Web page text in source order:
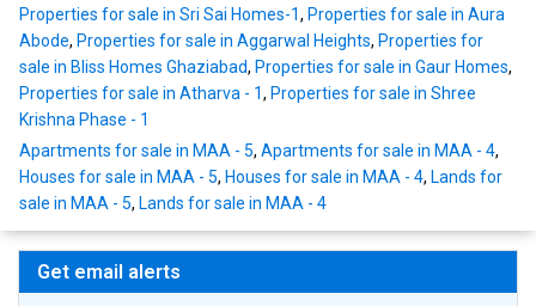
Properties for sale in Sri Sai Homes-1, Properties for sale in Aura
Abode, Properties for sale in Aggarwal Heights, Properties for
sale in Bliss Homes Ghaziabad, Properties for sale in Gaur Homes,
Properties for sale in Atharva - 1, Properties for sale in Shree
Krishna Phase - 1
Apartments for sale in MAA - 5, Apartments for sale in MAA - 4,
Houses for sale in MAA - 5, Houses for sale in MAA - 4, Lands for
sale in MAA - 5, Lands for sale in MAA - 4
Get email alerts